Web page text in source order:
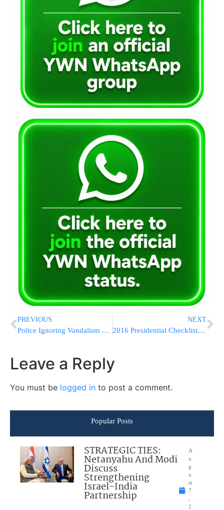
PREVIOUS
Police Ignoring Vandalism Attack Against a Jewish Motorist
NEXT
2016 Presidential Checklist: Preparations In Motion
Leave a Reply
You must be logged in to post a comment.
Popular Posts
STRATEGIC TIES:
Netanyahu And Modi
Discuss
Strengthening
Israel-India
Partnership
A
u
g
u
st
7
2